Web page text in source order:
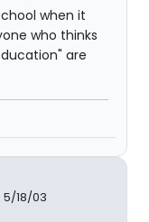
when it
who thinks
are
18/03